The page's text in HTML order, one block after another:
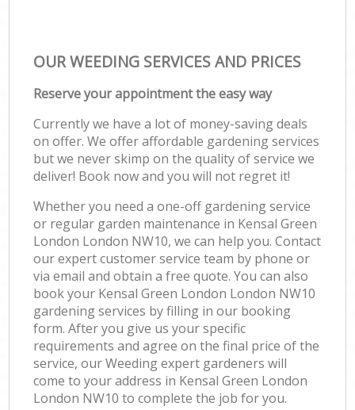
OUR WEEDING SERVICES AND PRICES
Reserve your appointment the easy way
Currently we have a lot of money-saving deals
on offer. We offer affordable gardening services
but we never skimp on the quality of service we
deliver! Book now and you will not regret it!
Whether you need a one-off gardening service
or regular garden maintenance in Kensal Green
London London NW10, we can help you. Contact
our expert customer service team by phone or
via email and obtain a free quote. You can also
book your Kensal Green London London NW10
gardening services by filling in our booking
form. After you give us your specific
requirements and agree on the final price of the
service, our Weeding expert gardeners will
come to your address in Kensal Green London
London NW10 to complete the job for you.